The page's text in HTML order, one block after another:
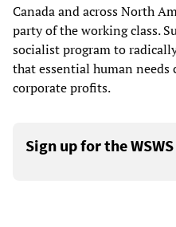
Canada and across North
party of the working class.
socialist program to
that essential human needs
corporate profits.
Sign up for the